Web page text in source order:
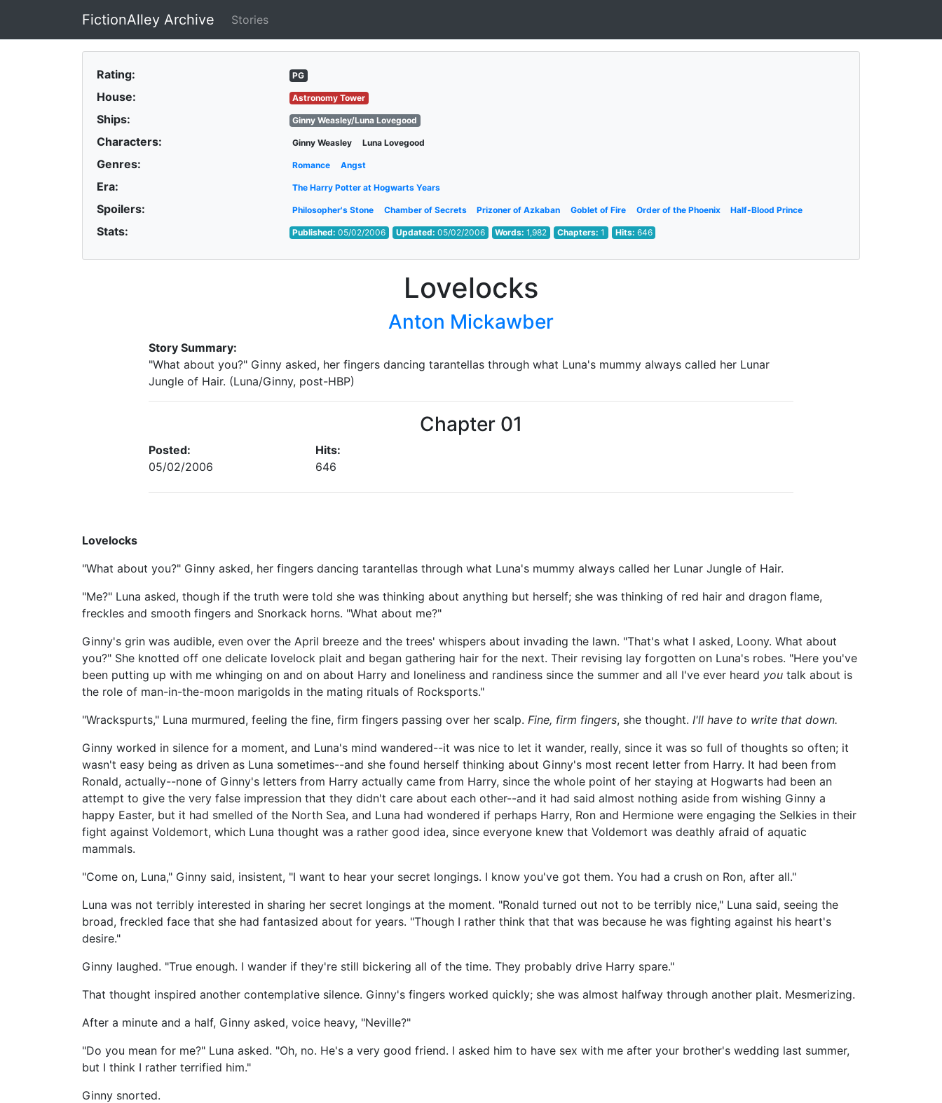
Skip to main contentFictionAlley Archive Stories
Rating: PG
House: Astronomy Tower
Ships: Ginny Weasley/Luna Lovegood
Characters: Ginny Weasley Luna Lovegood
Genres: Romance Angst
Era: The Harry Potter at Hogwarts Years
Spoilers: Philosopher's Stone Chamber of Secrets Prizoner of Azkaban Goblet of Fire Order of the Phoenix Half-Blood Prince
Stats: Published:05/02/2006 Updated: 05/02/2006 Words:1,982 Chapters:1 Hits: 646
Lovelocks
Anton Mickawber
Story Summary:
"What about you?" Ginny asked, her fingers dancing tarantellas through what Luna's mummy always called her Lunar
Jungle of Hair. (Luna/Ginny, post-HBP)
Chapter 01
Posted:
05/02/2006
Hits:
646
Lovelocks
"What about you?" Ginny asked, her fingers dancing tarantellas through what Luna's mummy always called her Lunar Jungle of Hair.
"Me?" Luna asked, though if the truth were told she was thinking about anything but herself; she was thinking of red hair and dragon flame,
freckles and smooth fingers and Snorkack horns. "What about me?"
Ginny's grin was audible, even over the April breeze and the trees' whispers about invading the lawn. "That's what I asked, Loony. What about
you?" She knotted off one delicate lovelock plait and began gathering hair for the next. Their revising lay forgotten on Luna's robes. "Here you've
been putting up with me whinging on and on about Harry and loneliness and randiness since the summer and all I've ever heard you talk about is
the role of man-in-the-moon marigolds in the mating rituals of Rocksports."
"Wrackspurts," Luna murmured, feeling the fine, firm fingers passing over her scalp. Fine, firm fingers, she thought. I'll have to write that down.
Ginny worked in silence for a moment, and Luna's mind wandered--it was nice to let it wander, really, since it was so full of thoughts so often; it
wasn't easy being as driven as Luna sometimes--and she found herself thinking about Ginny's most recent letter from Harry. It had been from
Ronald, actually--none of Ginny's letters from Harry actually came from Harry, since the whole point of her staying at Hogwarts had been an
attempt to give the very false impression that they didn't care about each other--and it had said almost nothing aside from wishing Ginny a
happy Easter, but it had smelled of the North Sea, and Luna had wondered if perhaps Harry, Ron and Hermione were engaging the Selkies in their
fight against Voldemort, which Luna thought was a rather good idea, since everyone knew that Voldemort was deathly afraid of aquatic
mammals.
"Come on, Luna," Ginny said, insistent, "I want to hear your secret longings. I know you've got them. You had a crush on Ron, after all."
Luna was not terribly interested in sharing her secret longings at the moment. "Ronald turned out not to be terribly nice," Luna said, seeing the
broad, freckled face that she had fantasized about for years. "Though I rather think that that was because he was fighting against his heart's
desire."
Ginny laughed. "True enough. I wander if they're still bickering all of the time. They probably drive Harry spare."
That thought inspired another contemplative silence. Ginny's fingers worked quickly; she was almost halfway through another plait. Mesmerizing.
After a minute and a half, Ginny asked, voice heavy, "Neville?"
"Do you mean for me?" Luna asked. "Oh, no. He's a very good friend. I asked him to have sex with me after your brother's wedding last summer,
but I think I rather terrified him."
Ginny snorted.